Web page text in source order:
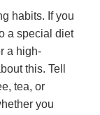
habits. If you
a special diet
a high-
this. Tell
tea, or
you